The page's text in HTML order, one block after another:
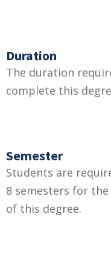
Duration
The duration
complete this
Semester
Students are
8 semesters for
of this degree.